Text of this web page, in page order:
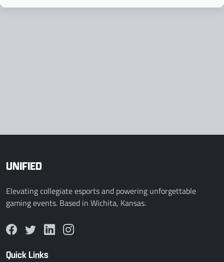
UNIFIED
Elevating collegiate esports and powering unforgettable
gaming events. Based in Wichita, Kansas.
Quick Links